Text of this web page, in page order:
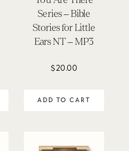
Series – Bible
Stories for Little
Ears NT – MP3
$20.00
ADD TO CART